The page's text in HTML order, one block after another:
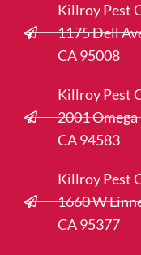
Killroy Pest
1175 Dell
CA 95008
Killroy Pest
2001
CA 94583
Killroy Pest
1660 W
CA 95377